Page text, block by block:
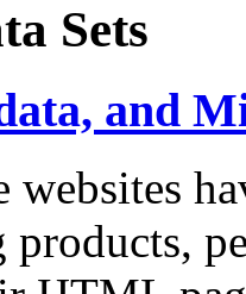
Sets
and
websites
products,